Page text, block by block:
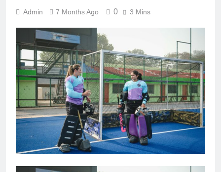
Admin 7 Months Ago 0 3 Mins